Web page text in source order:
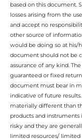
based on this document.
losses arising from the
and accept no
other source of
would be doing so at his/
document should not be
assurance of any kind.
guaranteed or fixed
document must bear in
indicative of future
materially different than
products and
risky and they are
limited resources/ limited